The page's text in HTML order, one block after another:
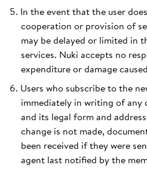
In the event that the user
cooperation or provision of
may be delayed or limited in
services. Nuki accepts no
expenditure or damage
Users who subscribe to the
immediately in writing of any
and its legal form and
change is not made,
been received if they were
agent last notified by the